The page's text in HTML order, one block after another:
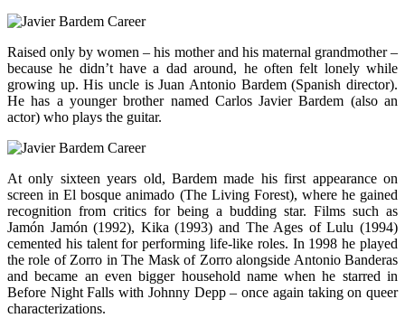
Raised only by women – his mother and his maternal grandmother –
because he didn’t have a dad around, he often felt lonely while
growing up. His uncle is Juan Antonio Bardem (Spanish director).
He has a younger brother named Carlos Javier Bardem (also an
actor) who plays the guitar.
At only sixteen years old, Bardem made his first appearance on
screen in El bosque animado (The Living Forest), where he gained
recognition from critics for being a budding star. Films such as
Jamón Jamón (1992), Kika (1993) and The Ages of Lulu (1994)
cemented his talent for performing life-like roles. In 1998 he played
the role of Zorro in The Mask of Zorro alongside Antonio Banderas
and became an even bigger household name when he starred in
Before Night Falls with Johnny Depp – once again taking on queer
characterizations.